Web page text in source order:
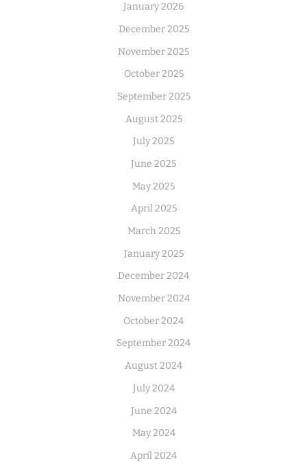
January 2026
December 2025
November 2025
October 2025
September 2025
August 2025
July 2025
June 2025
May 2025
April 2025
March 2025
January 2025
December 2024
November 2024
October 2024
September 2024
August 2024
July 2024
June 2024
May 2024
April 2024